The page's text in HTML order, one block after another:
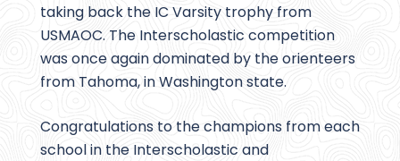
taking back the IC Varsity trophy from
USMAOC. The Interscholastic competition
was once again dominated by the orienteers
from Tahoma, in Washington state.
Congratulations to the champions from each
school in the Interscholastic and